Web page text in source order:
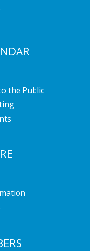
the Public